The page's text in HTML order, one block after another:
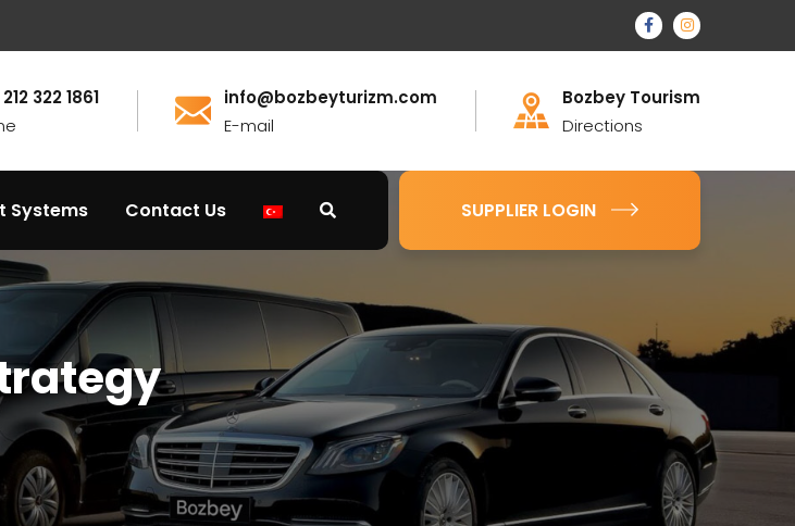
322 1861
info@bozbeyturizm.com
E-mail
Bozbey Tourism
Directions
Systems Contact Us SUPPLIER LOGIN